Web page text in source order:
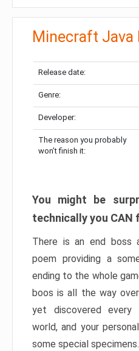
Minecraft Java
Release date:
Genre:
Developer:
The reason you probably
won’t finish it:
You might be
technically you
There is an end boss
poem providing a
ending to the whole
boos is all the way
yet discovered
world, and your
some special specimens.